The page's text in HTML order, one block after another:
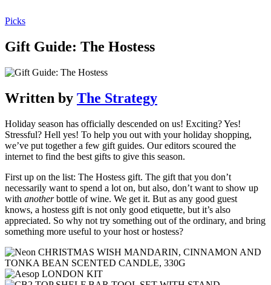
Picks
Gift Guide: The Hostess
Written by The Strategy
Holiday season has officially descended on us! Exciting? Yes!
Stressful? Hell yes! To help you out with your holiday shopping,
we’ve put together a few gift guides. Our editors scoured the
internet to find the best gifts to give this season.
First up on the list: The Hostess gift. The gift that you don’t
necessarily want to spend a lot on, but also, don’t want to show up
with anotherbottle of wine. We get it. But as any good guest
knows, a hostess gift is not only good etiquette, but it’s also
appreciated. So why not try something out of the ordinary, and bring
something more useful to your host or hostess?